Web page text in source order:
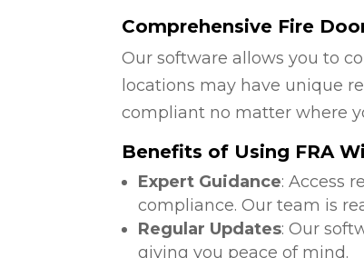
Comprehensive Fire
Our software allows you to
locations may have unique
compliant no matter where
Benefits of Using FRA
Expert Guidance: Access
compliance. Our team is
Regular Updates: Our
giving you peace of mind.